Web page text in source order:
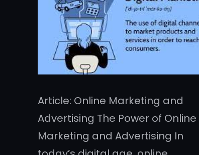
Article: Online Marketing and
Advertising The Power of Online
Marketing and Advertising In